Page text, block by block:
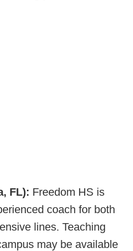
FL): Freedom HS is
coach for both
lines. Teaching
may be available